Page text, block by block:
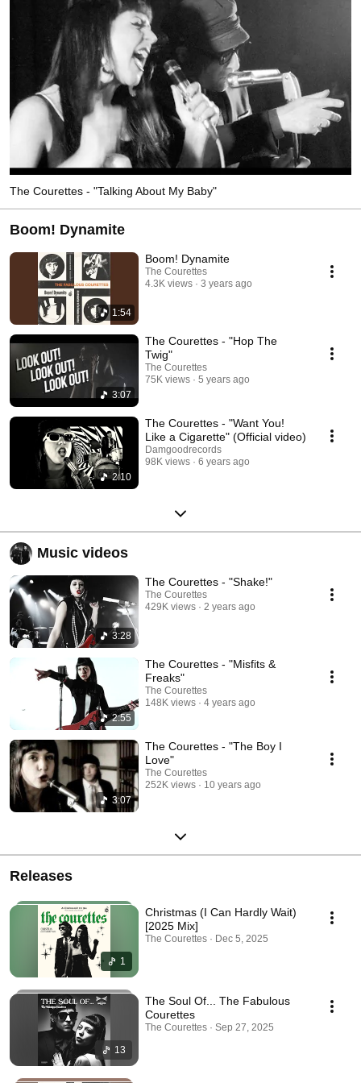
The Courettes - "Talking About My Baby"
Boom! Dynamite
1:54
Boom! Dynamite
The Courettes
4.3K views
3 years ago
3:07
The Courettes - "Hop The
Twig"
The Courettes
75K views
5 years ago
2:10
The Courettes - "Want You!
Like a Cigarette" (Official video)
Damgoodrecords
98K views
6 years ago
Music videos
3:28
The Courettes - "Shake!"
The Courettes
429K views
2 years ago
2:55
The Courettes - "Misfits &
Freaks"
The Courettes
148K views
4 years ago
3:07
The Courettes - "The Boy I
Love"
The Courettes
252K views
10 years ago
Releases
1
Christmas (I Can Hardly Wait)
[2025 Mix]
The Courettes · Dec 5, 2025
13
The Soul Of... The Fabulous
Courettes
The Courettes · Sep 27, 2025